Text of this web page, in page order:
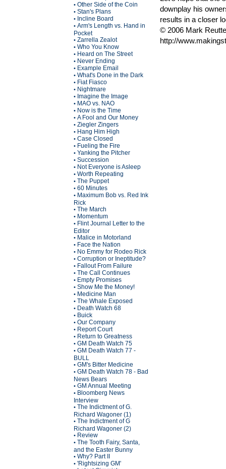
• Other Side of the Coin
• Stan's Plans
• Incline Board
• Arm's Length vs. Hand in
Pocket
• Zarrella Zealot
• Who You Know
• Heard on The Street
• Never Ending
• Example Email
• What's Done in the Dark
• Fiat Fiasco
• Nightmare
• Imagine the Image
• MAO vs. NAO
• Now is the Time
• A Fool and Our Money
• Ziegler Zingers
• Hang Him High
• Case Closed
• Fueling the Fire
• Yanking the Pitcher
• Succession
• Not Everyone is Asleep
• Worth Repeating
• The Puppet
• 60 Minutes
• Maximum Bob vs. Red Ink
Rick
• The March
• Momentum
• Flint Journal Letter to the
Editor
• Malice in Motorland
• Face the Nation
• No Emmy for Rodeo Rick
• Corruption or Ineptitude?
• Fallout From Failure
• The Call Continues
• Empty Promises
• Show Me the Money!
• Medicine Man
• The Whale Exposed
• Death Watch 68
• Buick
• Our Company
• Report Court
• Return to Greatness
• GM Death Watch 75
• GM Death Watch 77 -
BULL
• GM's Bitter Medicine
• GM Death Watch 78 - Bad
News Bears
• GM Annual Meeting
• Bloomberg News
Interview
• The Indictment of G.
Richard Wagoner (1)
• The Indictment of G
Richard Wagoner (2)
• Review
• The Tooth Fairy, Santa,
and the Easter Bunny
• Why? Part II
• 'Rightsizing GM'
downplay his
results in a closer
© 2006 Mark
http://